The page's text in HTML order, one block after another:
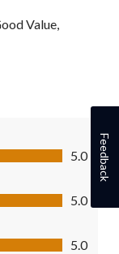
Value,
5.0
5.0
5.0
Feedback